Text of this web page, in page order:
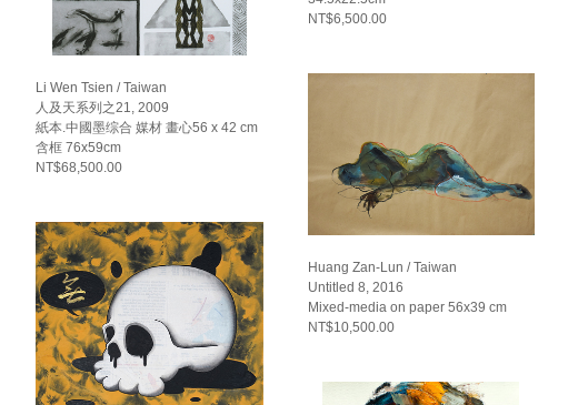
Li Wen Tsien / Taiwan
人及天系列之21, 2009
紙本.中國墨综合 媒材 畫心56 x 42 cm
含框 76x59cm
NT$68,500.00
NT$6,500.00
Huang Zan-Lun / Taiwan
Untitled 8, 2016
Mixed-media on paper 56x39 cm
NT$10,500.00